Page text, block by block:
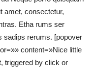
amet, consectetur,
Etha rums ser
sadips rerums. [popover
content=»Nice little
triggered by click or